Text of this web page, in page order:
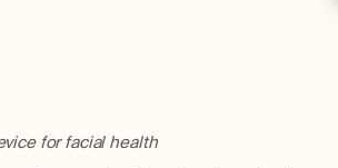
for facial health